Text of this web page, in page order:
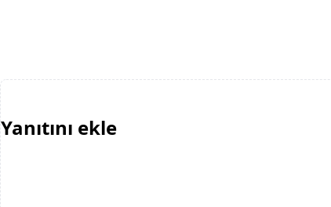
Yanıtını ekle